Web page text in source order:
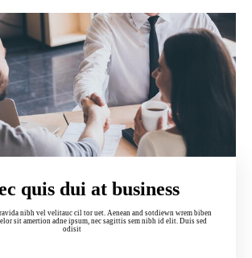
quis dui at business
vel velitauc cil tor uet. Aenean and sotdiewn wrem biben
nec sagittis sem nibh id elit. Duis sed
odisit